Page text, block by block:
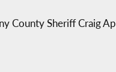
County Sheriff Craig